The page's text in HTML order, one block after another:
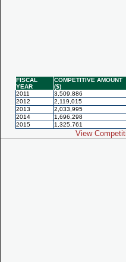
FISCAL
YEAR
COMPETITIVE AMOUNT
($)
2011
3,509,886
2012
2,119,015
2013
2,033,995
2014
1,696,298
2015
1,325,761
View